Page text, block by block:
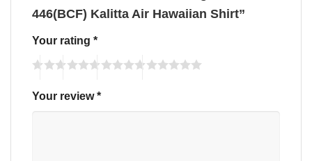
446(BCF) Kalitta Air Hawaiian Shirt”
Your rating *
Your review*